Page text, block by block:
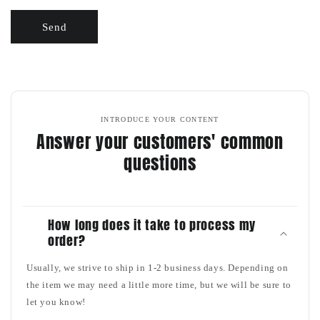
Send
INTRODUCE YOUR CONTENT
Answer your customers' common
questions
How long does it take to process my
order?
Usually, we strive to ship in 1-2 business days. Depending on
the item we may need a little more time, but we will be sure to
let you know!